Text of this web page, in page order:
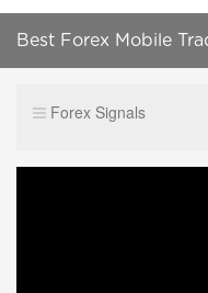
Best Forex Mobile
Forex Signals